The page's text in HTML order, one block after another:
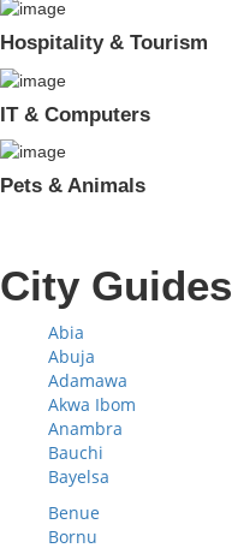
Hospitality & Tourism
IT & Computers
Pets & Animals
City Guides
Abia
Abuja
Adamawa
Akwa Ibom
Anambra
Bauchi
Bayelsa
Benue
Bornu